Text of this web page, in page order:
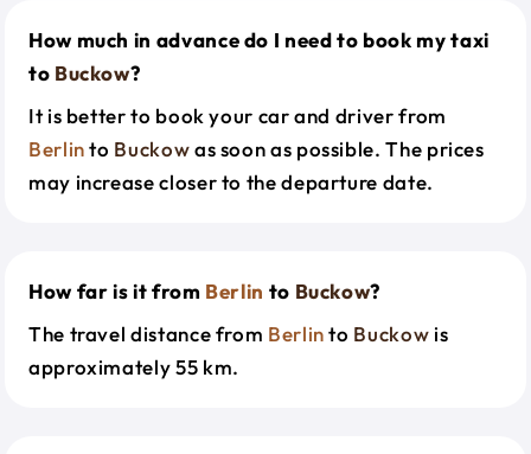
How much in advance do I need to book my taxi
to Buckow?
It is better to book your car and driver from
Berlinto Buckowas soon as possible. The prices
may increase closer to the departure date.
How far is it from Berlin to Buckow?
The travel distance from Berlinto Buckow is
approximately 55 km.